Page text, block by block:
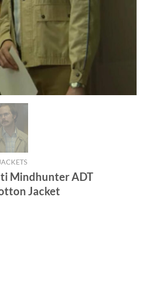
Mindhunter ADT
Jacket